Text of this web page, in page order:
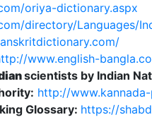
oriya-dictionary.aspx
directory/Languages/
www.english-
scientists by Indian
http://
Glossary: https://